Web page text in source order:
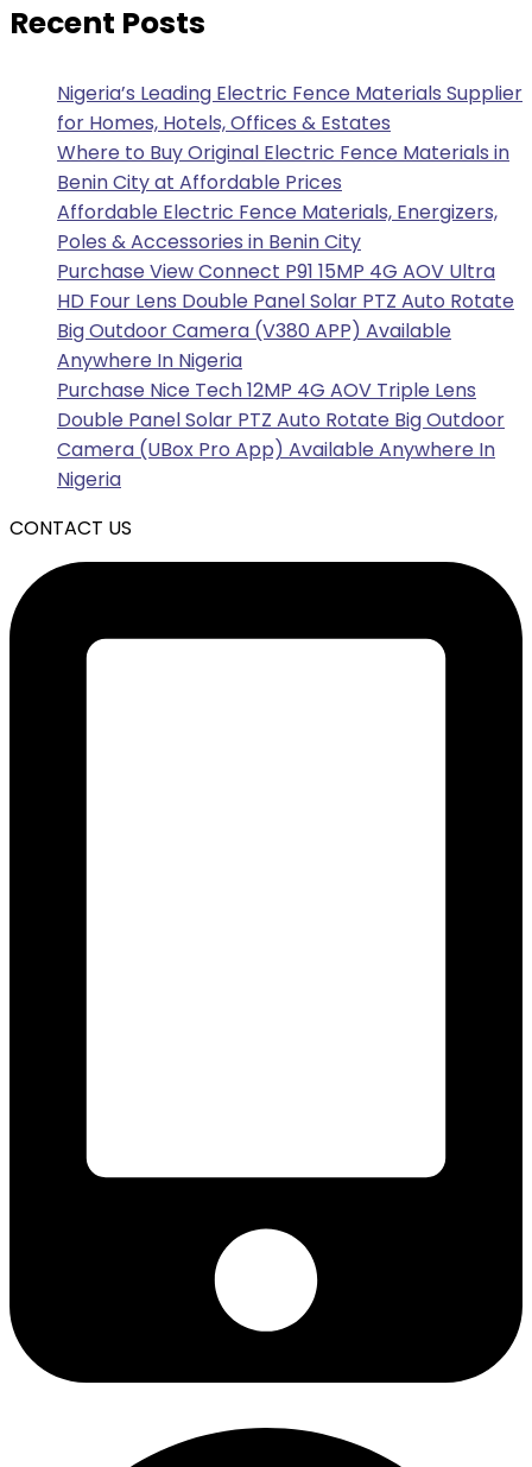
Recent Posts
Nigeria’s Leading Electric Fence Materials Supplier
for Homes, Hotels, Offices & Estates
Where to Buy Original Electric Fence Materials in
Benin City at Affordable Prices
Affordable Electric Fence Materials, Energizers,
Poles & Accessories in Benin City
Purchase View Connect P91 15MP 4G AOV Ultra
HD Four Lens Double Panel Solar PTZ Auto Rotate
Big Outdoor Camera (V380 APP) Available
Anywhere In Nigeria
Purchase Nice Tech 12MP 4G AOV Triple Lens
Double Panel Solar PTZ Auto Rotate Big Outdoor
Camera (UBox Pro App) Available Anywhere In
Nigeria
CONTACT US